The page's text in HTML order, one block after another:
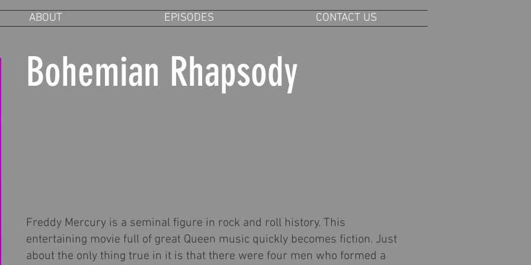
ABOUT EPISODES CONTACT US
Bohemian Rhapsody
Freddy Mercury is a seminal figure in rock and roll history. This
entertaining movie full of great Queen music quickly becomes fiction. Just
about the only thing true in it is that there were four men who formed a